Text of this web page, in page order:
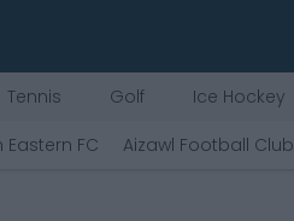
Tennis Golf Ice Hockey
Eastern FC Aizawl Football Club